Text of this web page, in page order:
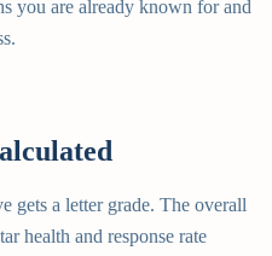
you are already known for and
gets a letter grade. The overall
health and response rate